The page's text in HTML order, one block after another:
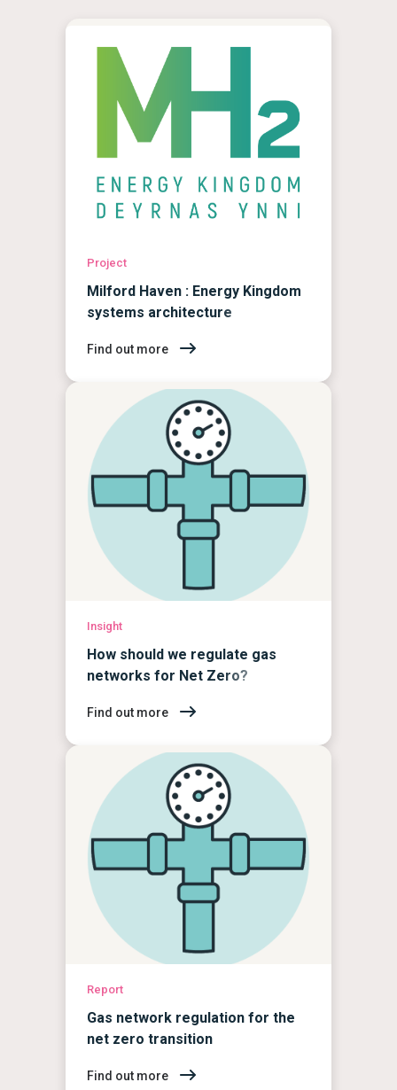
Project
Milford Haven : Energy Kingdom
systems architecture
Find out more
Insight
How should we regulate gas
networks for Net Zero?
Find out more
Report
Gas network regulation for the
net zero transition
Find out more